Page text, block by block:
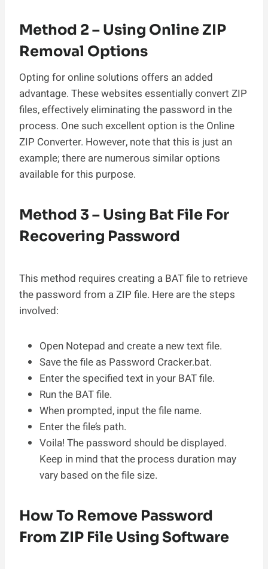
Method 2 – Using Online ZIP
Removal Options
Opting for online solutions offers an added
advantage. These websites essentially convert ZIP
files, effectively eliminating the password in the
process. One such excellent option is the Online
ZIP Converter. However, note that this is just an
example; there are numerous similar options
available for this purpose.
Method 3 – Using Bat File For
Recovering Password
This method requires creating a BAT file to retrieve
the password from a ZIP file. Here are the steps
involved:
Open Notepad and create a new text file.
Save the file as Password Cracker.bat.
Enter the specified text in your BAT file.
Run the BAT file.
When prompted, input the file name.
Enter the file’s path.
Voila! The password should be displayed.
Keep in mind that the process duration may
vary based on the file size.
How To Remove Password
From ZIP File Using Software